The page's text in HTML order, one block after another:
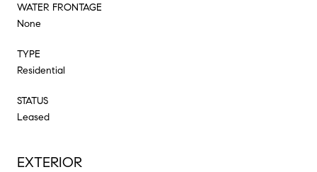
WATER FRONTAGE
None
TYPE
Residential
STATUS
Leased
EXTERIOR